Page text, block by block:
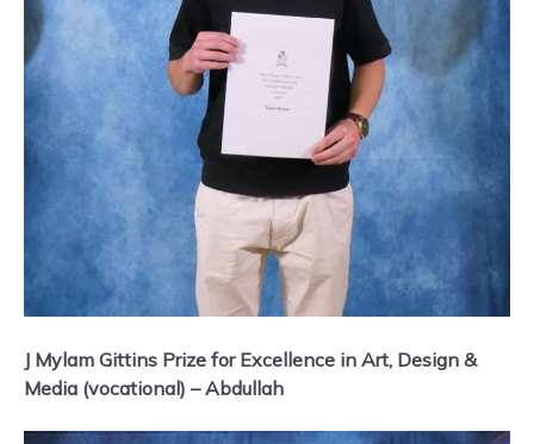
J Mylam Gittins Prize for Excellence in Art, Design &
Media (vocational) – Abdullah